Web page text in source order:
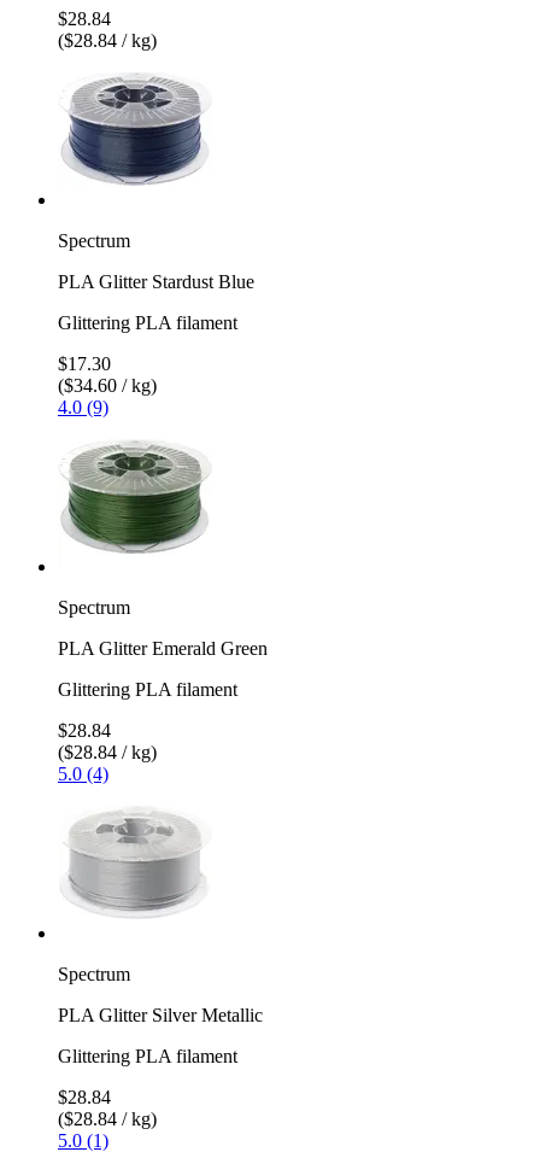
$28.84
($28.84 / kg)
Spectrum
PLA Glitter Stardust Blue
Glittering PLA filament
$17.30
($34.60 / kg)
4.0 (9)
Spectrum
PLA Glitter Emerald Green
Glittering PLA filament
$28.84
($28.84 / kg)
5.0 (4)
Spectrum
PLA Glitter Silver Metallic
Glittering PLA filament
$28.84
($28.84 / kg)
5.0 (1)